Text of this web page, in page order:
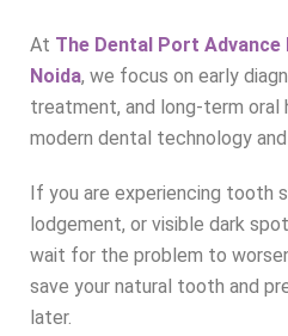
At The Dental Port
Noida, we focus on early
treatment, and long-term oral
modern dental technology
If you are experiencing tooth
lodgement, or visible dark
wait for the problem to
save your natural tooth and
later.